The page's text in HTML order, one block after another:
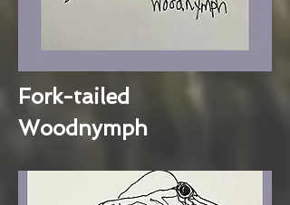
Fork-tailed
Woodnymph